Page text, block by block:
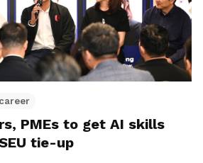
PMEs to get AI skills
tie-up